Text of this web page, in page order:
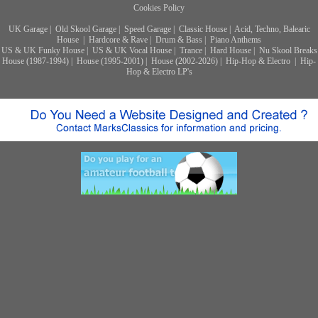
Cookies Policy
UK Garage| Old Skool Garage| Speed Garage| Classic House| Acid, Techno, Balearic
House
Hardcore & Rave Drum & Bass
Piano Anthems
US & UK Funky House| US & UK Vocal House| Trance| Hard House| Nu Skool Breaks
House (1987-1994)
House (1995-2001) House (2002-2026) Hip-Hop & Electro
Hip-
Hop & Electro LP's